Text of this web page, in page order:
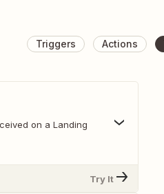
Triggers Actions
on a Landing
Try It